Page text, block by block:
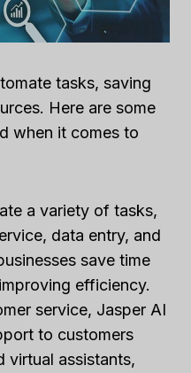
tasks, saving
Here are some
when it comes to
a variety of tasks,
data entry, and
save time
efficiency.
service, Jasper AI
to customers
virtual assistants,